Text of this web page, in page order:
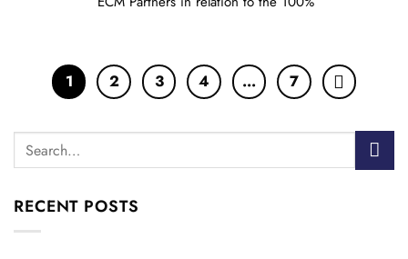
1 2 3 4 … 7
RECENT POSTS